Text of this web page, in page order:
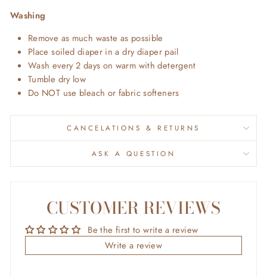
Washing
Remove as much waste as possible
Place soiled diaper in a dry diaper pail
Wash every 2 days on warm with detergent
Tumble dry low
Do NOT use bleach or fabric softeners
CANCELATIONS & RETURNS
ASK A QUESTION
CUSTOMER REVIEWS
Be the first to write a review
Write a review